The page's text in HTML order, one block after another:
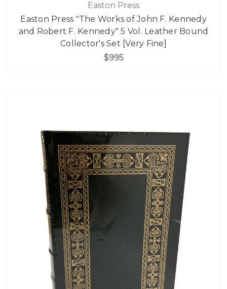
Easton Press
Easton Press "The Works of John F. Kennedy
and Robert F. Kennedy" 5 Vol. Leather Bound
Collector's Set [Very Fine]
$995